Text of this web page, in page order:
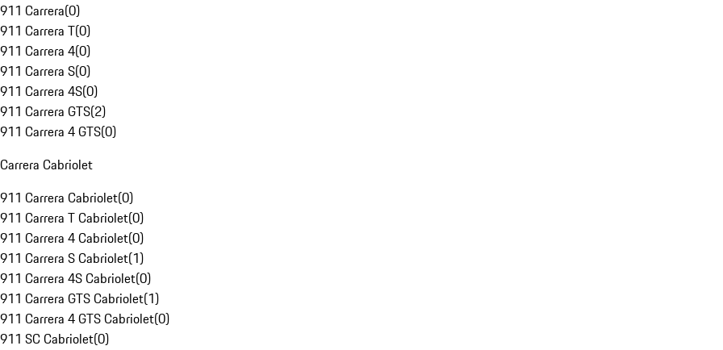
911 Carrera(0)
911 Carrera T(0)
911 Carrera 4(0)
911 Carrera S(0)
911 Carrera 4S(0)
911 Carrera GTS(2)
911 Carrera 4 GTS(0)
Carrera Cabriolet
911 Carrera Cabriolet(0)
911 Carrera T Cabriolet(0)
911 Carrera 4 Cabriolet(0)
911 Carrera S Cabriolet(1)
911 Carrera 4S Cabriolet(0)
911 Carrera GTS Cabriolet(1)
911 Carrera 4 GTS Cabriolet(0)
911 SC Cabriolet(0)